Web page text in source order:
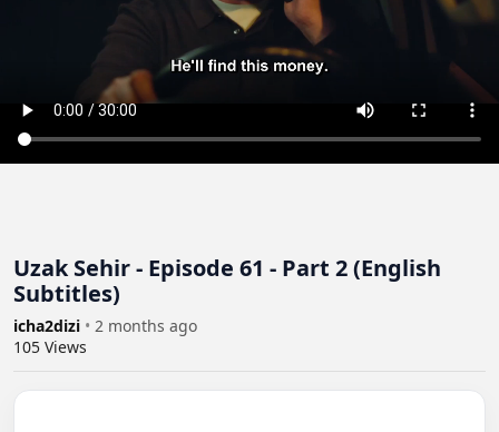
Uzak Sehir - Episode 61 - Part 2 (English
Subtitles)
icha2dizi • 2 months ago
105 Views